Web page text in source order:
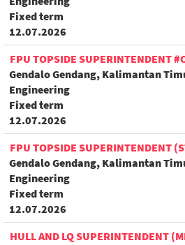
Fixed term
12.07.2026
FPU TOPSIDE SUPERINTENDENT
Gendalo Gendang, Kalimantan
Engineering
Fixed term
12.07.2026
FPU TOPSIDE SUPERINTENDENT
Gendalo Gendang, Kalimantan
Engineering
Fixed term
12.07.2026
HULL AND LQ SUPERINTENDENT